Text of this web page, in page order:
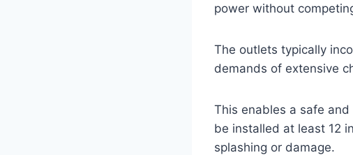
power without
The outlets typically
demands of extensive
This enables a safe
be installed at least 12
splashing or damage.